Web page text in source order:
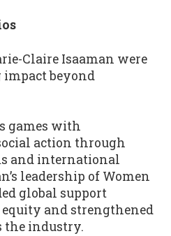
Claire Isaaman were
beyond
games with
action through
and international
leadership of Women
global support
and strengthened
the industry.